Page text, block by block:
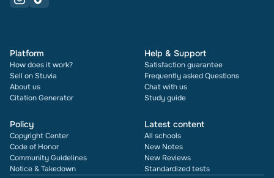
Platform
How does it work?
Sell on Stuvia
About us
Citation Generator
Help & Support
Satisfaction guarantee
Frequently asked Questions
Chat with us
Study guide
Policy
Copyright Center
Code of Honor
Community Guidelines
Notice & Takedown
Latest content
All schools
New Notes
New Reviews
Standardized tests